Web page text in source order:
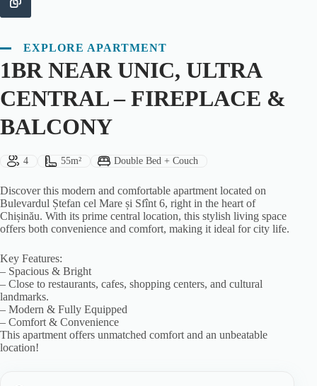
EXPLORE APARTMENT
1BR NEAR UNIC, ULTRA
CENTRAL – FIREPLACE &
BALCONY
Guests:
4 Size:
55m² Bed Type:
Double Bed + Couch
Discover this modern and comfortable apartment located on
Bulevardul Ștefan cel Mare și Sfînt 6, right in the heart of
Chișinău. With its prime central location, this stylish living space
offers both convenience and comfort, making it ideal for city life.
Key Features:
– Spacious & Bright
– Close to restaurants, cafes, shopping centers, and cultural
landmarks.
– Modern & Fully Equipped
– Comfort & Convenience
This apartment offers unmatched comfort and an unbeatable
location!